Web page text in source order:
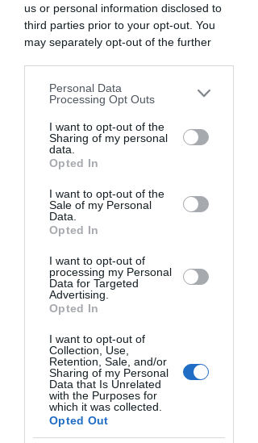
us or personal information disclosed to
third parties prior to your opt-out. You
may separately opt-out of the further
downstream participants. This
information may also be disclosed by us
to third parties on theIAB’s List of
Downstream Participantsthat may
further disclose it to other third parties.
Personal Data
Processing Opt Outs
I want to opt-out of the
Sharing of my personal
data.
Opted In
I want to opt-out of the
Sale of my Personal
Data.
Opted In
I want to opt-out of
processing my Personal
Data for Targeted
Advertising.
Opted In
I want to opt-out of
Collection, Use,
Retention, Sale, and/or
Sharing of my Personal
Data that Is Unrelated
with the Purposes for
which it was collected.
Opted Out
keeps the newsroom pumping.  And
most importantly, it’s Tamsin that truly
believes in each and every one of us
and believes in the work that we
produce.
3. Our newsroom. It’s amazing looking
around the room and being
surrounded by people who you
amazing chemistry in our newsroom
that is so rare. Look at last year. When
Coast with the never-ending storms,
everyone dropped everything that they
were doing and our newsroom turned
everyone spread across the county and
produced amazing work. We worked
around the clock in often miserable
conditions. We all wanted to do
everything we could do to inform our
community about what was going on,